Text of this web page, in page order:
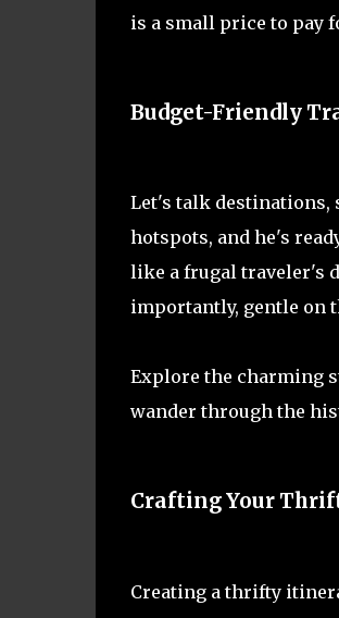
is a small price to pay
Budget-Friendly
Let's talk destinations,
hotspots, and he's
like a frugal traveler's
importantly, gentle on
Explore the charming
wander through the
Crafting Your
Creating a thrifty